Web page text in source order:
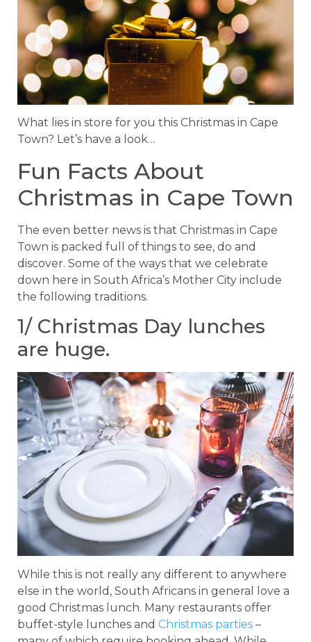
What lies in store for you this Christmas in Cape
Town? Let’s have a look…
Fun Facts About
Christmas in Cape Town
The even better news is that Christmas in Cape
Town is packed full of things to see, do and
discover. Some of the ways that we celebrate
down here in South Africa’s Mother City include
the following traditions.
1/ Christmas Day lunches
are huge.
While this is not really any different to anywhere
else in the world, South Africans in general love a
good Christmas lunch. Many restaurants offer
buffet-style lunches and Christmas parties –